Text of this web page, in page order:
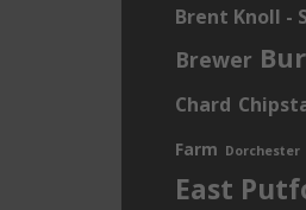
Brent Knoll -
Brewer
Chard
Farm Dorchester
East